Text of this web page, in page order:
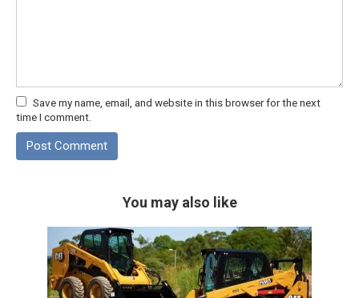
Save my name, email, and website in this browser for the next
time I comment.
You may also like